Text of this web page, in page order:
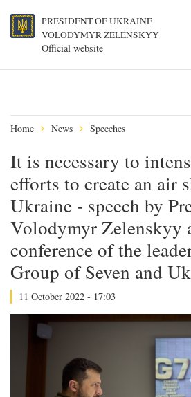
PRESIDENT OF UKRAINE
VOLODYMYR ZELENSKYY
Official website
Home News Speeches
It is necessary to
efforts to create an air
Ukraine - speech by
Volodymyr Zelenskyy
conference of the
Group of Seven and
11 October 2022 - 17:03